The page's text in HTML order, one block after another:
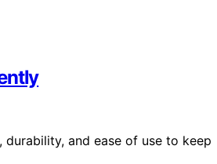
and ease of use to keep